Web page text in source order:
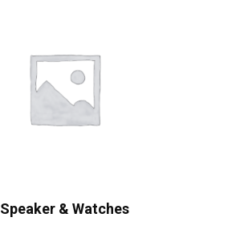
Speaker & Watches